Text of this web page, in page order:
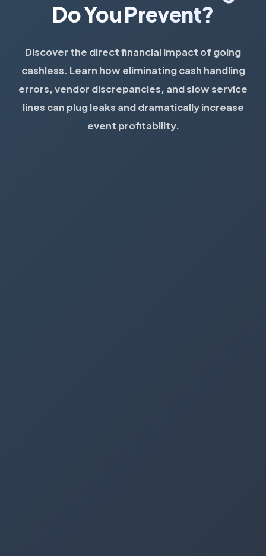
Do You Prevent?
Discover the direct financial impact of going
cashless. Learn how eliminating cash handling
errors, vendor discrepancies, and slow service
lines can plug leaks and dramatically increase
event profitability.